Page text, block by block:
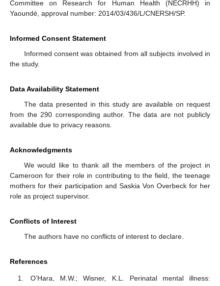
Committee on Research for Human Health (NECRHH) in
Yaoundé, approval number: 2014/03/436/L/CNERSH/SP.
Informed Consent Statement
Informed consent was obtained from all subjects involved in
the study.
Data Availability Statement
The data presented in this study are available on request
from the 290 corresponding author. The data are not publicly
available due to privacy reasons.
Acknowledgments
We would like to thank all the members of the project in
Cameroon for their role in contributing to the field, the teenage
mothers for their participation and Saskia Von Overbeck for her
role as project supervisor.
Conflicts of Interest
The authors have no conflicts of interest to declare.
References
O’Hara, M.W.; Wisner, K.L. Perinatal mental illness: